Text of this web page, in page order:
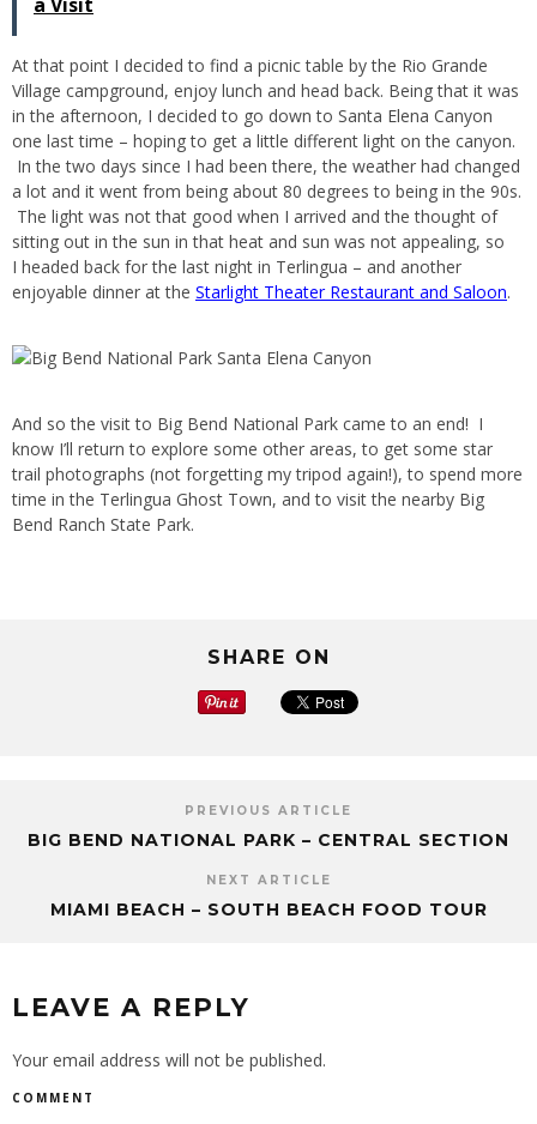
At that point I decided to find a picnic table by the Rio Grande
Village campground, enjoy lunch and head back. Being that it was
in the afternoon, I decided to go down to Santa Elena Canyon
one last time – hoping to get a little different light on the canyon.
In the two days since I had been there, the weather had changed
a lot and it went from being about 80 degrees to being in the 90s.
The light was not that good when I arrived and the thought of
sitting out in the sun in that heat and sun was not appealing, so
I headed back for the last night in Terlingua – and another
enjoyable dinner at the Starlight Theater Restaurant and Saloon.
And so the visit to Big Bend National Park came to an end! I
know I’ll return to explore some other areas, to get some star
trail photographs (not forgetting my tripod again!), to spend more
time in the Terlingua Ghost Town, and to visit the nearby Big
Bend Ranch State Park.
SHARE ON
PREVIOUS ARTICLE
BIG BEND NATIONAL PARK – CENTRAL SECTION
NEXT ARTICLE
MIAMI BEACH – SOUTH BEACH FOOD TOUR
LEAVE A REPLY
Your email address will not be published.
COMMENT